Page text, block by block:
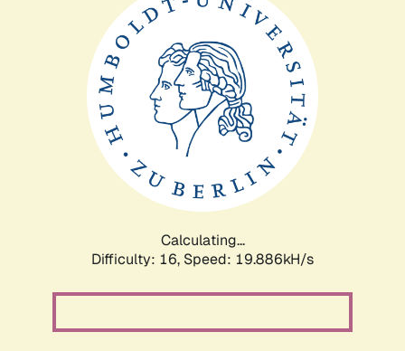
Calculating...
Difficulty: 16, Speed: 19.886kH/s